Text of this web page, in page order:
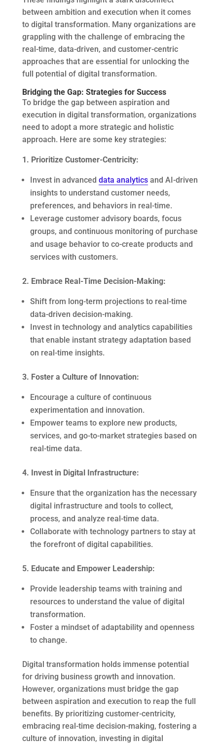
between ambition and execution when it comes
to digital transformation. Many organizations are
grappling with the challenge of embracing the
real-time, data-driven, and customer-centric
approaches that are essential for unlocking the
full potential of digital transformation.
Bridging the Gap: Strategies for Success
To bridge the gap between aspiration and
execution in digital transformation, organizations
need to adopt a more strategic and holistic
approach. Here are some key strategies:
1. Prioritize Customer-Centricity:
Invest in advanced data analyticsand AI-driven
insights to understand customer needs,
preferences, and behaviors in real-time.
Leverage customer advisory boards, focus
groups, and continuous monitoring of purchase
and usage behavior to co-create products and
services with customers.
2. Embrace Real-Time Decision-Making:
Shift from long-term projections to real-time
data-driven decision-making.
Invest in technology and analytics capabilities
that enable instant strategy adaptation based
on real-time insights.
3. Foster a Culture of Innovation:
Encourage a culture of continuous
experimentation and innovation.
Empower teams to explore new products,
services, and go-to-market strategies based on
real-time data.
4. Invest in Digital Infrastructure:
Ensure that the organization has the necessary
digital infrastructure and tools to collect,
process, and analyze real-time data.
Collaborate with technology partners to stay at
the forefront of digital capabilities.
5. Educate and Empower Leadership:
Provide leadership teams with training and
resources to understand the value of digital
transformation.
Foster a mindset of adaptability and openness
to change.
Digital transformation holds immense potential
for driving business growth and innovation.
However, organizations must bridge the gap
between aspiration and execution to reap the full
benefits. By prioritizing customer-centricity,
embracing real-time decision-making, fostering a
culture of innovation, investing in digital